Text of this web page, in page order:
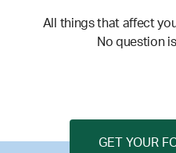
All things that affect
No question
GET YOUR